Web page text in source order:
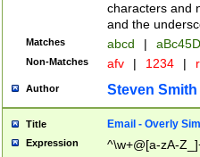
characters and
and the
Matches abcd |
Non-Matches afv | 1234 |
Author Steven Smith
Title Email - Overly
Expression ^\w+@[a-zA-